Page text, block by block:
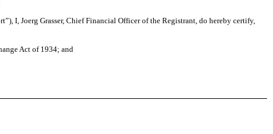
I, Joerg Grasser, Chief Financial Officer of the Registrant, do hereby certify,
Act of 1934; and